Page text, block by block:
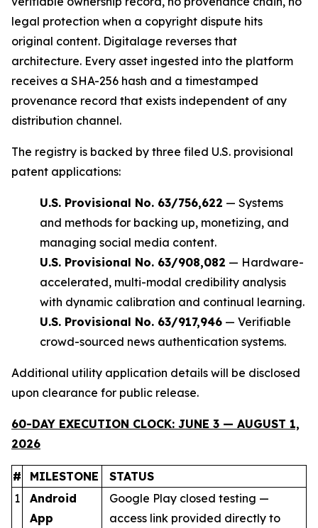
legal protection when a copyright dispute hits
original content. Digitalage reverses that
architecture. Every asset ingested into the platform
receives a SHA-256 hash and a timestamped
provenance record that exists independent of any
distribution channel.
The registry is backed by three filed U.S. provisional
patent applications:
U.S. Provisional No. 63/756,622 — Systems
and methods for backing up, monetizing, and
managing social media content.
U.S. Provisional No. 63/908,082 — Hardware-
accelerated, multi-modal credibility analysis
with dynamic calibration and continual learning.
U.S. Provisional No. 63/917,946 — Verifiable
crowd-sourced news authentication systems.
Additional utility application details will be disclosed
upon clearance for public release.
60-DAY EXECUTION CLOCK: JUNE 3 — AUGUST 1,
2026
# MILESTONE
STATUS
1
Android
App
Google Play closed testing —
access link provided directly to